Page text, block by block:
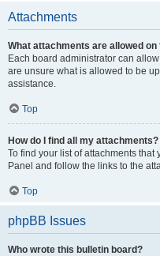
Attachments
What attachments are allowed on
Each board administrator can
are unsure what is allowed to be
assistance.
Top
How do I find all my attachments?
To find your list of attachments
Panel and follow the links to the
Top
phpBB Issues
Who wrote this bulletin board?